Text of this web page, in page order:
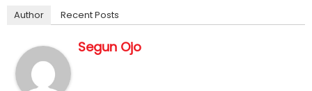
Author Recent Posts
Segun Ojo